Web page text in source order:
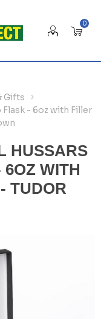
0
Gifts
- 6oz with Filler
HUSSARS
WITH
TUDOR